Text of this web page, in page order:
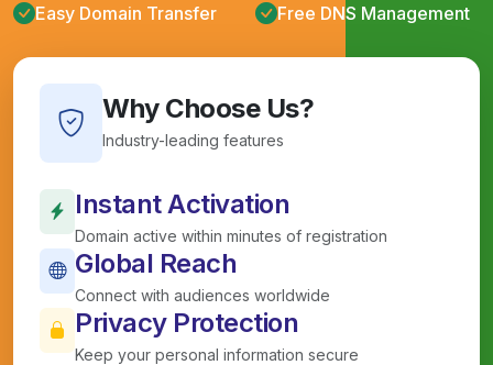
Easy Domain Transfer Free DNS Management
Why Choose Us?
Industry-leading features
Instant Activation
Domain active within minutes of registration
Global Reach
Connect with audiences worldwide
Privacy Protection
Keep your personal information secure